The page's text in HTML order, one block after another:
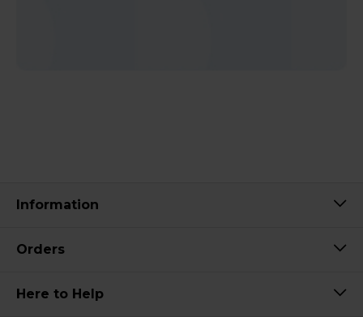
Information
Orders
Here to Help